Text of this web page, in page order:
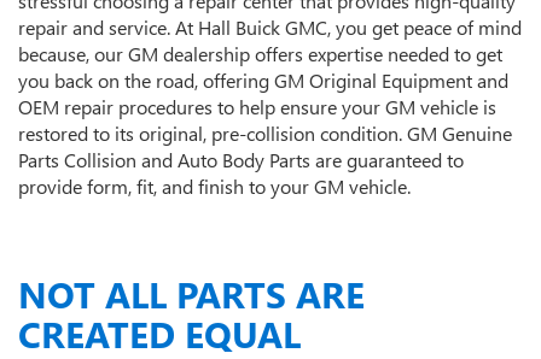
repair and service. At Hall Buick GMC, you get peace of mind
because, our GM dealership offers expertise needed to get
you back on the road, offering GM Original Equipment and
OEM repair procedures to help ensure your GM vehicle is
restored to its original, pre-collision condition. GM Genuine
Parts Collision and Auto Body Parts are guaranteed to
provide form, fit, and finish to your GM vehicle.
NOT ALL PARTS ARE
CREATED EQUAL